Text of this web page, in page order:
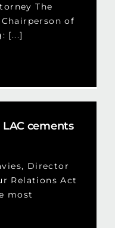
The
of
[...]
cements
Director
Relations Act
most